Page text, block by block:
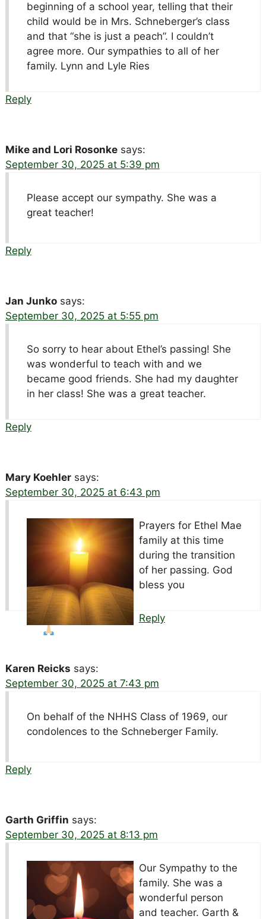
beginning of a school year, telling that their
child would be in Mrs. Schneberger’s class
and that “she is just a peach”. I couldn’t
agree more. Our sympathies to all of her
family. Lynn and Lyle Ries
Reply
Mike and Lori Rosonke says:
September 30, 2025 at 5:39 pm
Please accept our sympathy. She was a
great teacher!
Reply
Jan Junko says:
September 30, 2025 at 5:55 pm
So sorry to hear about Ethel’s passing! She
was wonderful to teach with and we
became good friends. She had my daughter
in her class! She was a great teacher.
Reply
Mary Koehler says:
September 30, 2025 at 6:43 pm
Prayers for Ethel Mae
family at this time
during the transition
of her passing. God
bless you
Reply
Karen Reicks says:
September 30, 2025 at 7:43 pm
On behalf of the NHHS Class of 1969, our
condolences to the Schneberger Family.
Reply
Garth Griffin says:
September 30, 2025 at 8:13 pm
Our Sympathy to the
family. She was a
wonderful person
and teacher. Garth &